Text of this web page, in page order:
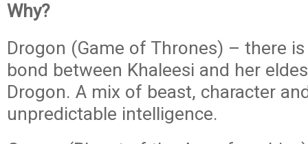
Why?
Drogon (Game of Thrones) – there
bond between Khaleesi and her
Drogon. A mix of beast, character
unpredictable intelligence.